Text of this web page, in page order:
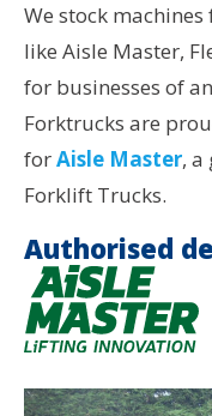
We stock
like Aisle Master,
for businesses of
Forktrucks are
forAisle Master,
Forklift Trucks.
Authorised